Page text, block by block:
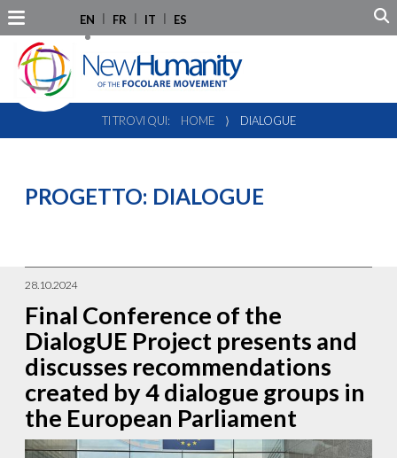
EN FR IT ES
TI TROVI QUI: HOME ⟩ DIALOGUE
PROGETTO: DIALOGUE
28.10.2024
Final Conference of the
DialogUE Project presents and
discusses recommendations
created by 4 dialogue groups in
the European Parliament